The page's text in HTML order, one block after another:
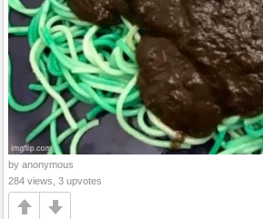
by anonymous
284 views, 3 upvotes